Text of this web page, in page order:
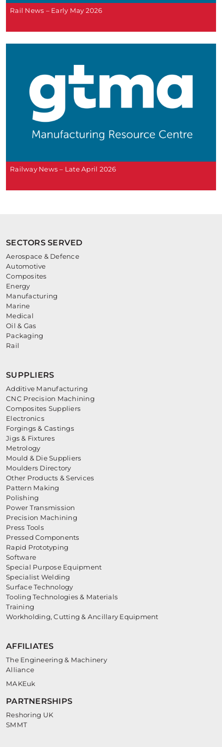
Rail News – Early May 2026
Railway News – Late April 2026
SECTORS SERVED
Aerospace & Defence
Automotive
Composites
Energy
Manufacturing
Marine
Medical
Oil & Gas
Packaging
Rail
SUPPLIERS
Additive Manufacturing
CNC Precision Machining
Composites Suppliers
Electronics
Forgings & Castings
Jigs & Fixtures
Metrology
Mould & Die Suppliers
Moulders Directory
Other Products & Services
Pattern Making
Polishing
Power Transmission
Precision Machining
Press Tools
Pressed Components
Rapid Prototyping
Software
Special Purpose Equipment
Specialist Welding
Surface Technology
Tooling Technologies & Materials
Training
Workholding, Cutting & Ancillary Equipment
AFFILIATES
The Engineering & Machinery
Alliance
MAKEuk
PARTNERSHIPS
Reshoring UK
SMMT